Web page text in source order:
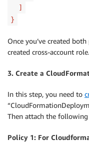
]
}
Once you’ve created
created cross-account role.
3. Create a
In this step, you need to
Then attach the
Policy 1: For